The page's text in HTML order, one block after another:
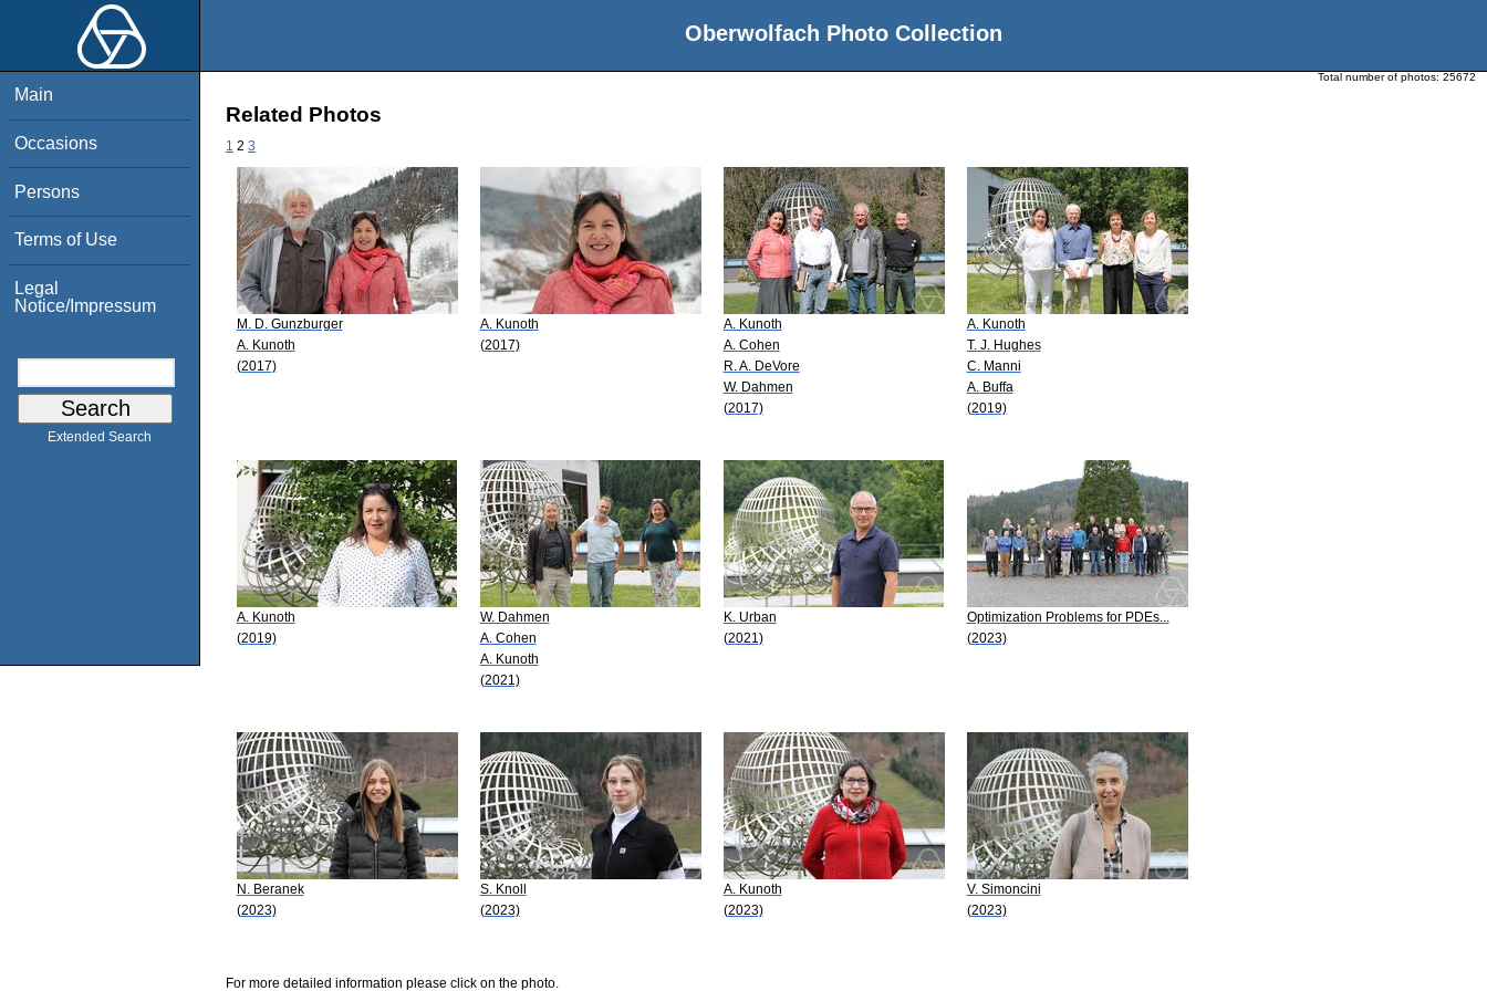
Oberwolfach Photo Collection
Main
Occasions
Persons
Terms of Use
Legal
Notice/Impressum
Extended Search
Total number of photos: 25672
Related Photos
1 2 3
M. D. Gunzburger
A. Kunoth
(2017)
A. Kunoth
(2017)
A. Kunoth
A. Cohen
R. A. DeVore
W. Dahmen
(2017)
A. Kunoth
T. J. Hughes
C. Manni
A. Buffa
(2019)
A. Kunoth
(2019)
W. Dahmen
A. Cohen
A. Kunoth
(2021)
K. Urban
(2021)
Optimization Problems for PDEs...
(2023)
N. Beranek
(2023)
S. Knoll
(2023)
A. Kunoth
(2023)
V. Simoncini
(2023)
For more detailed information please click on the photo.